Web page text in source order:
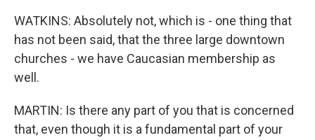
WATKINS: Absolutely not, which is - one thing that
has not been said, that the three large downtown
churches - we have Caucasian membership as
well.
MARTIN: Is there any part of you that is concerned
that, even though it is a fundamental part of your